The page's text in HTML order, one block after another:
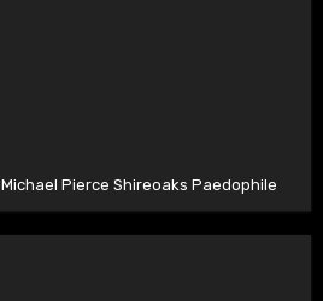
Michael Pierce Shireoaks Paedophile